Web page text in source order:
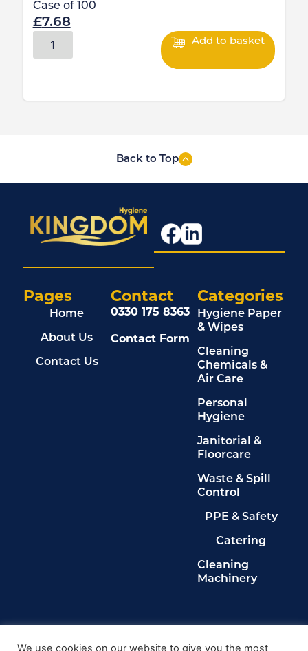
Case of 100
£7.68
Add to basket
Back to Top
Pages
Home
About Us
Contact Us
Categories
Hygiene Paper
& Wipes
Cleaning
Chemicals &
Air Care
Personal
Hygiene
Janitorial &
Floorcare
Waste & Spill
Control
PPE & Safety
Catering
Cleaning
Machinery
Contact
0330 175 8363
Contact Form
Privacy Policy
We use cookies on our website to give you the most